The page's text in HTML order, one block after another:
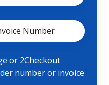
or 2Checkout
number or invoice